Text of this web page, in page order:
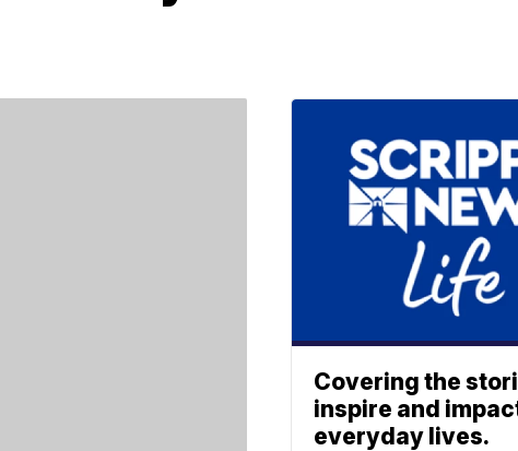
Covering the
inspire and
everyday lives.